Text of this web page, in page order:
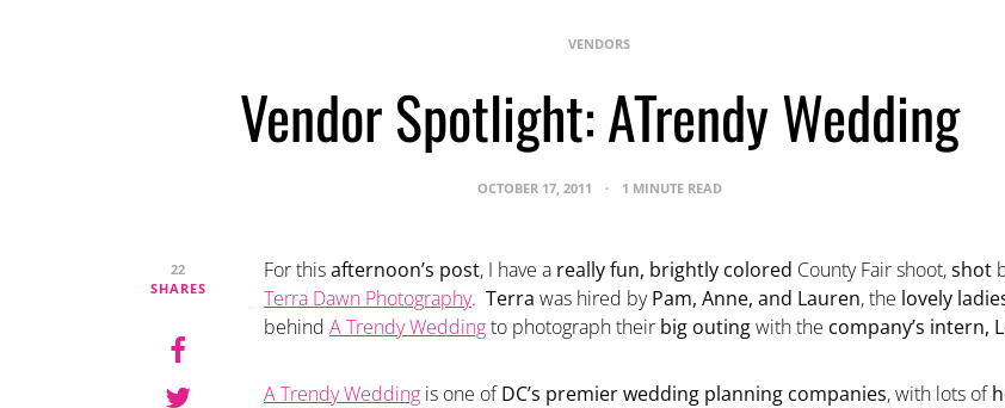
VENDORS
Vendor Spotlight: ATrendy Wedding
OCTOBER 17, 2011 1 MINUTE READ
22
SHARES
For thisafternoon’s post, I have a really fun, brightly colored County Fair shoot,shot
Terra Dawn Photography. Terra was hired byPam, Anne, and Lauren, the lovely
behind A Trendy Weddingto photograph their big outingwith the company’s intern,
A Trendy Wedding is one ofDC’s premier wedding planning companies, with lots of